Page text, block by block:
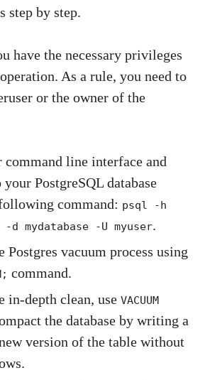
step by step.
have the necessary privileges
As a rule, you need to
or the owner of the
command line interface and
PostgreSQL database
command: psql -h
d mydatabase -U myuser.
Postgres vacuum process using
command.
in-depth clean, use VACUUM
the database by writing a
version of the table without